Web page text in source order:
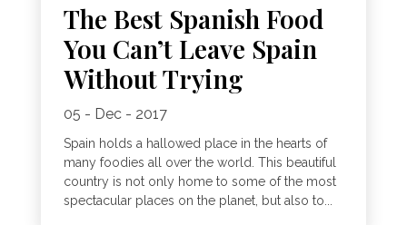
The Best Spanish Food
You Can’t Leave Spain
Without Trying
05 - Dec - 2017
Spain holds a hallowed place in the hearts of
many foodies all over the world. This beautiful
country is not only home to some of the most
spectacular places on the planet, but also to...